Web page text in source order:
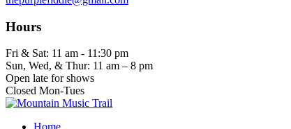
Hours
Fri & Sat: 11 am - 11:30 pm
Sun, Wed, & Thur: 11 am – 8 pm
Open late for shows
Closed Mon-Tues